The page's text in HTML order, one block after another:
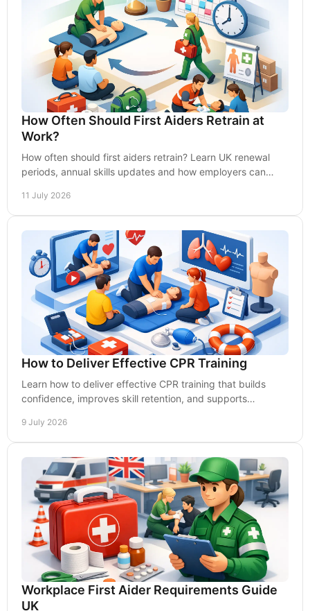
How Often Should First Aiders Retrain at
Work?
How often should first aiders retrain? Learn UK renewal
periods, annual skills updates and how employers can
11 July 2026
How to Deliver Effective CPR Training
Learn how to deliver effective CPR training that builds
confidence, improves skill retention, and supports
9 July 2026
Workplace First Aider Requirements Guide
UK